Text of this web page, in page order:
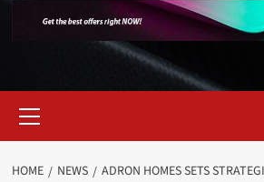
Menu
HOME NEWS
ADRON HOMES SETS